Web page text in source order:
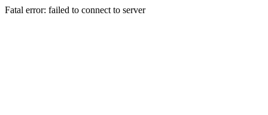
Fatal error: failed to connect to server